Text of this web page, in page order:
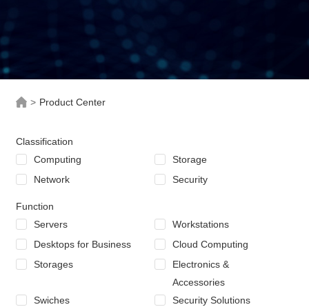
> Product Center
Classification
Computing
Storage
Network
Security
Function
Servers
Workstations
Desktops for Business
Cloud Computing
Storages
Electronics &
Accessories
Swiches
Security Solutions